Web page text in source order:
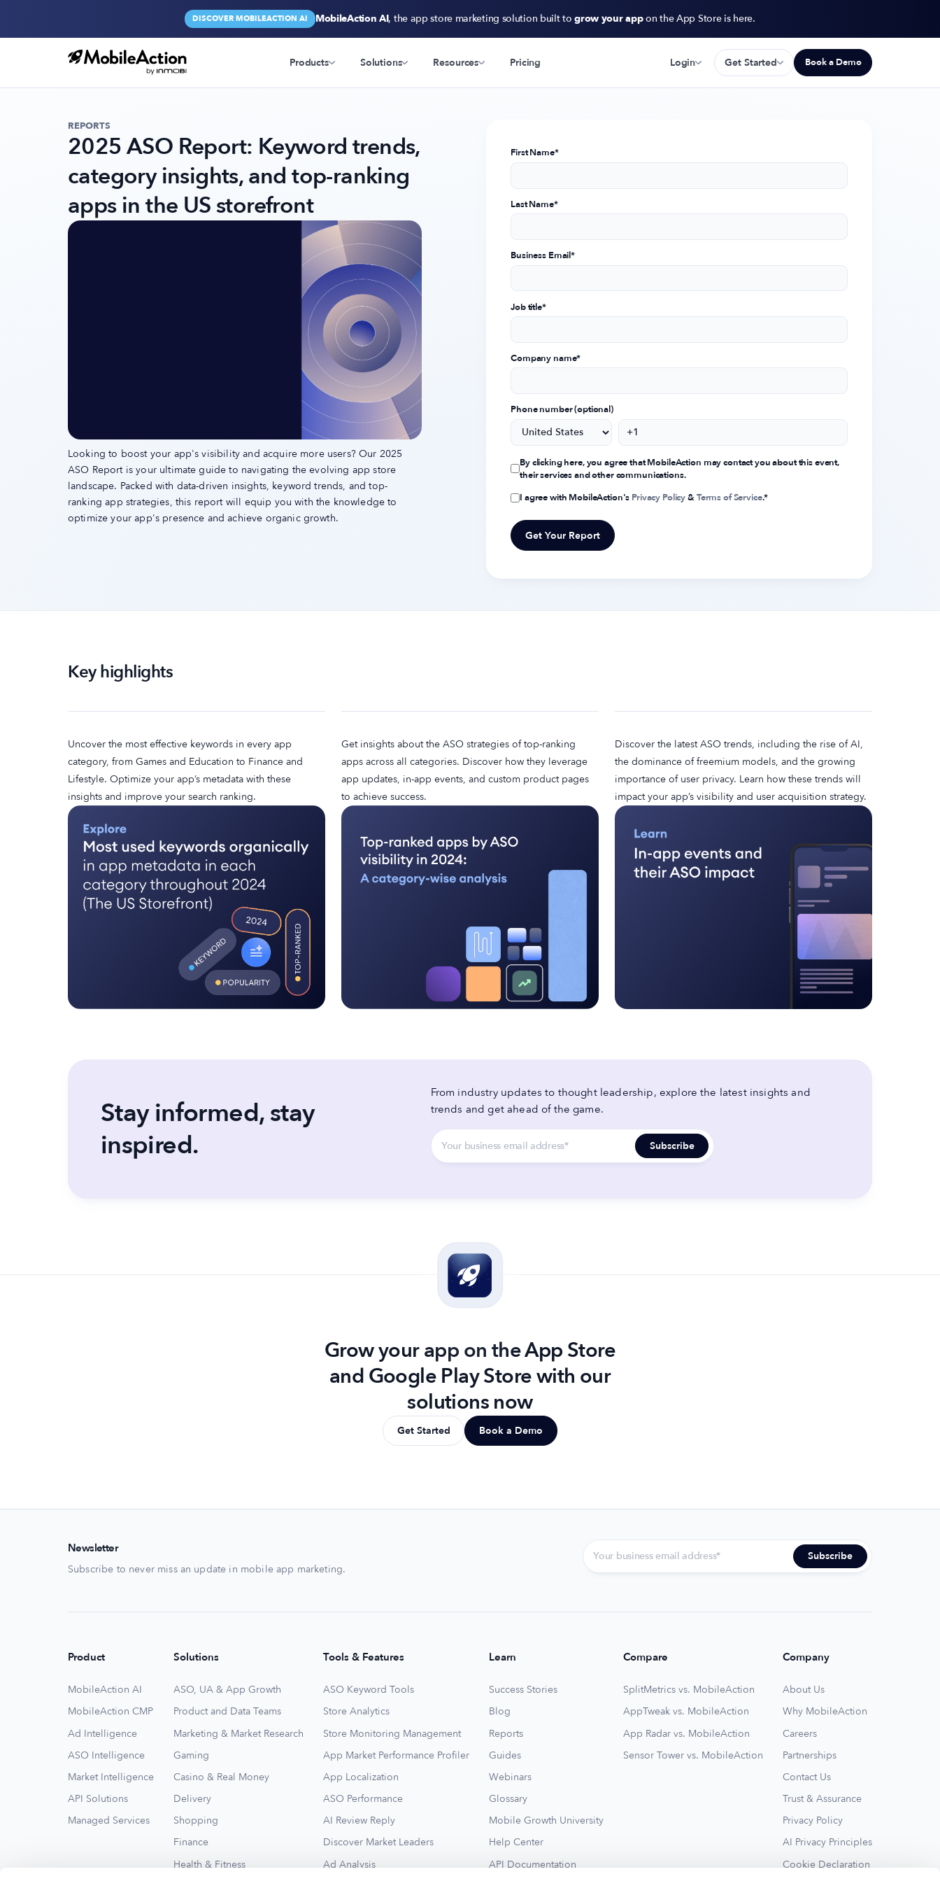
DISCOVER MOBILEACTION AI MobileAction AI, the app store marketing solution built togrow your appon the App Store is here.
Products Solutions Resources Pricing Login Get Started Book a Demo
REPORTS
2025 ASO Report: Keyword trends,
category insights, and top-ranking
apps in the US storefront
Looking to boost your app's visibility and acquire more users? Our 2025
ASO Report is your ultimate guide to navigating the evolving app store
landscape. Packed with data-driven insights, keyword trends, and top-
ranking app strategies, this report will equip you with the knowledge to
optimize your app's presence and achieve organic growth.
First Name*
Last Name*
Business Email*
Job title*
Company name*
Phone number (optional)
By clicking here, you agree that MobileAction may contact you about this event,
their services and other communications.
I agree with MobileAction's Privacy Policy&Terms of Service.*
Key highlights
Uncover the most effective keywords in every app
category, from Games and Education to Finance and
Lifestyle. Optimize your app’s metadata with these
insights and improve your search ranking.
Get insights about the ASO strategies of top-ranking
apps across all categories. Discover how they leverage
app updates, in-app events, and custom product pages
to achieve success.
Discover the latest ASO trends, including the rise of AI,
the dominance of freemium models, and the growing
importance of user privacy. Learn how these trends will
impact your app’s visibility and user acquisition strategy.
Stay informed, stay
inspired.
From industry updates to thought leadership, explore the latest insights and
trends and get ahead of the game.
Grow your app on the App Store
and Google Play Store with our
solutions now
Get Started Book a Demo
Newsletter
Subscribe to never miss an update in mobile app marketing.
Product
MobileAction AI
MobileAction CMP
Ad Intelligence
ASO Intelligence
Market Intelligence
API Solutions
Managed Services
Solutions
ASO, UA & App Growth
Product and Data Teams
Marketing & Market Research
Gaming
Casino & Real Money
Delivery
Shopping
Finance
Health & Fitness
Tools & Features
ASO Keyword Tools
Store Analytics
Store Monitoring Management
App Market Performance Profiler
App Localization
ASO Performance
AI Review Reply
Discover Market Leaders
Ad Analysis
Learn
Success Stories
Blog
Reports
Guides
Webinars
Glossary
Mobile Growth University
Help Center
API Documentation
Compare
SplitMetrics vs. MobileAction
AppTweak vs. MobileAction
App Radar vs. MobileAction
Sensor Tower vs. MobileAction
Company
About Us
Why MobileAction
Careers
Partnerships
Contact Us
Trust & Assurance
Privacy Policy
AI Privacy Principles
Cookie Declaration